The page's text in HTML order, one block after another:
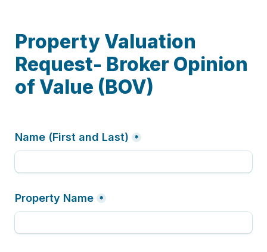
Property Valuation
Request- Broker Opinion
of Value (BOV)
Name (First and Last) *
Property Name *